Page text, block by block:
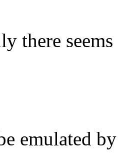
there seems
emulated